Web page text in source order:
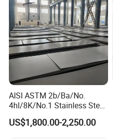
AISI ASTM 2b/Ba/No.
4hl/8K/No.1 Stainless Steel
Sheet 201 304 304L 316
316L 309S 310S 321 420
US$1,800.00-2,250.00